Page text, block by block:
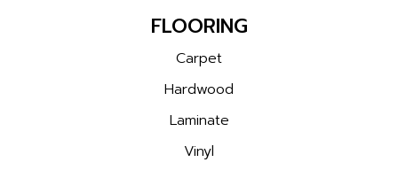
FLOORING
Carpet
Hardwood
Laminate
Vinyl